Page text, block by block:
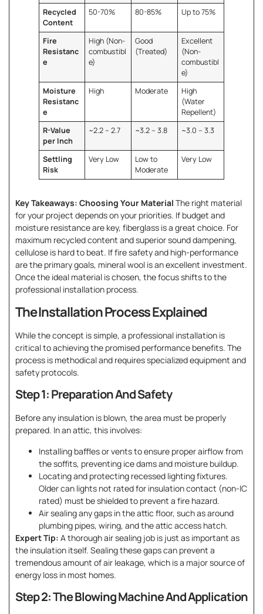
Recycled
Content
50-70% 80-85% Up to 75%
Fire
Resistanc
e
High (Non-
combustibl
e)
Good
(Treated)
Excellent
(Non-
combustibl
e)
Moisture
Resistanc
e
High Moderate
High
(Water
Repellent)
R-Value
per Inch
~2.2 – 2.7 ~3.2 – 3.8 ~3.0 – 3.3
Settling
Risk
Very Low
Low to
Moderate
Very Low
Key Takeaways: Choosing Your Material The right material
for your project depends on your priorities. If budget and
moisture resistance are key, fiberglass is a great choice. For
maximum recycled content and superior sound dampening,
cellulose is hard to beat. If fire safety and high-performance
are the primary goals, mineral wool is an excellent investment.
Once the ideal material is chosen, the focus shifts to the
professional installation process.
The Installation Process Explained
While the concept is simple, a professional installation is
critical to achieving the promised performance benefits. The
process is methodical and requires specialized equipment and
safety protocols.
Step 1: Preparation And Safety
Before any insulation is blown, the area must be properly
prepared. In an attic, this involves:
Installing baffles or vents to ensure proper airflow from
the soffits, preventing ice dams and moisture buildup.
Locating and protecting recessed lighting fixtures.
Older can lights not rated for insulation contact (non-IC
rated) must be shielded to prevent a fire hazard.
Air sealing any gaps in the attic floor, such as around
plumbing pipes, wiring, and the attic access hatch.
Expert Tip: A thorough air sealing job is just as important as
the insulation itself. Sealing these gaps can prevent a
tremendous amount of air leakage, which is a major source of
energy loss in most homes.
Step 2: The Blowing Machine And Application